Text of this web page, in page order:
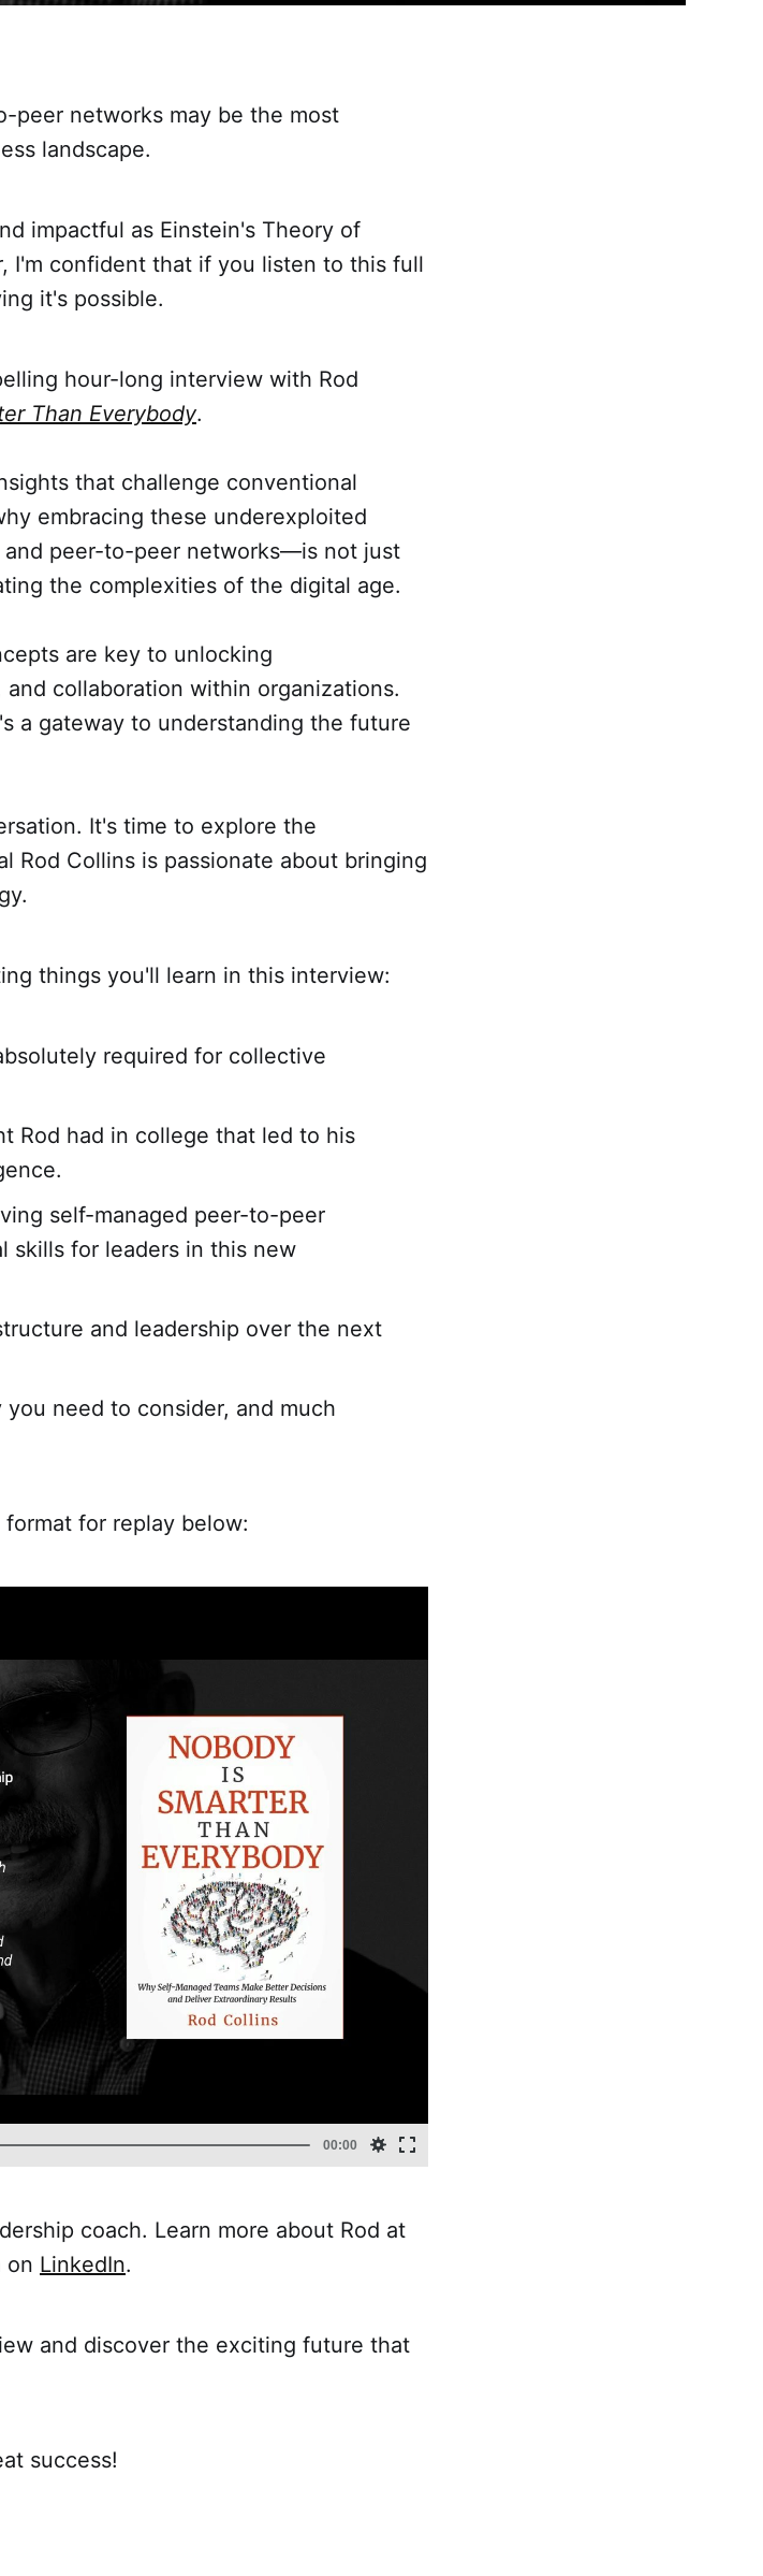
peer networks may be the most
landscape.
impactful as Einstein's Theory of
I'm confident that if you listen to this full
it's possible.
hour-long interview with Rod
Than Everybody.
that challenge conventional
embracing these underexploited
peer-to-peer networks—is not just
the complexities of the digital age.
are key to unlocking
collaboration within organizations.
a gateway to understanding the future
It's time to explore the
Rod Collins is passionate about bringing
things you'll learn in this interview:
required for collective
Rod had in college that led to his
self-managed peer-to-peer
skills for leaders in this new
and leadership over the next
need to consider, and much
for replay below:
coach. Learn more about Rod at
on LinkedIn.
and discover the exciting future that
success!